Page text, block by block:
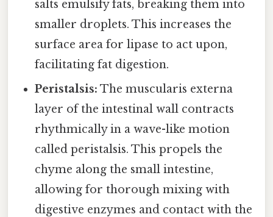
salts emulsify fats, breaking them into
smaller droplets. This increases the
surface area for lipase to act upon,
facilitating fat digestion.
Peristalsis: The muscularis externa
layer of the intestinal wall contracts
rhythmically in a wave-like motion
called peristalsis. This propels the
chyme along the small intestine,
allowing for thorough mixing with
digestive enzymes and contact with the